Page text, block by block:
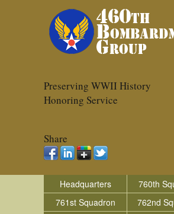
Preserving WWII History
Honoring Service
Share
Headquarters
760th
761st Squadron
762nd